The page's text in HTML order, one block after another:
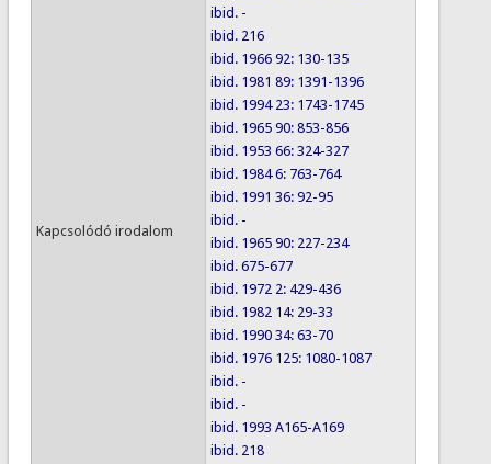
Kapcsolódó irodalom
ibid. -
ibid. 216
ibid. 1966 92: 130-135
ibid. 1981 89: 1391-1396
ibid. 1994 23: 1743-1745
ibid. 1965 90: 853-856
ibid. 1953 66: 324-327
ibid. 1984 6: 763-764
ibid. 1991 36: 92-95
ibid. -
ibid. 1965 90: 227-234
ibid. 675-677
ibid. 1972 2: 429-436
ibid. 1982 14: 29-33
ibid. 1990 34: 63-70
ibid. 1976 125: 1080-1087
ibid. -
ibid. -
ibid. 1993 A165-A169
ibid. 218